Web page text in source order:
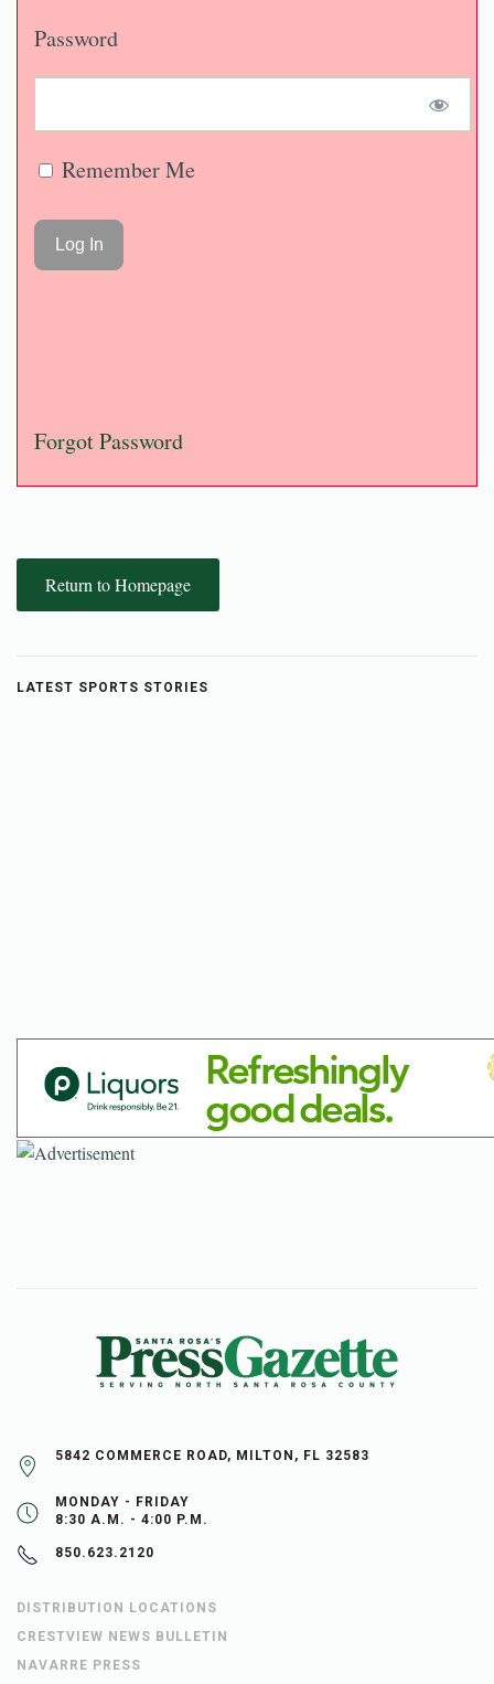
Password
Remember Me
Forgot Password
Return to Homepage
LATEST SPORTS STORIES
5842 COMMERCE ROAD, MILTON, FL 32583
MONDAY - FRIDAY
8:30 A.M. - 4:00 P.M.
850.623.2120
DISTRIBUTION LOCATIONS
CRESTVIEW NEWS BULLETIN
NAVARRE PRESS